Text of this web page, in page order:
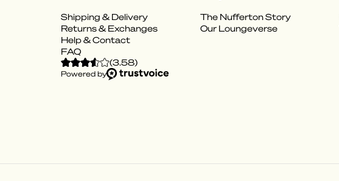
Shipping & Delivery
Returns & Exchanges
Help & Contact
FAQ
The Nufferton Story
Our Loungeverse
(3.58)
Powered by